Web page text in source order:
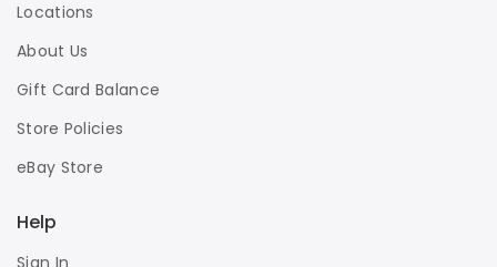
Locations
About Us
Gift Card Balance
Store Policies
eBay Store
Help
Sign In